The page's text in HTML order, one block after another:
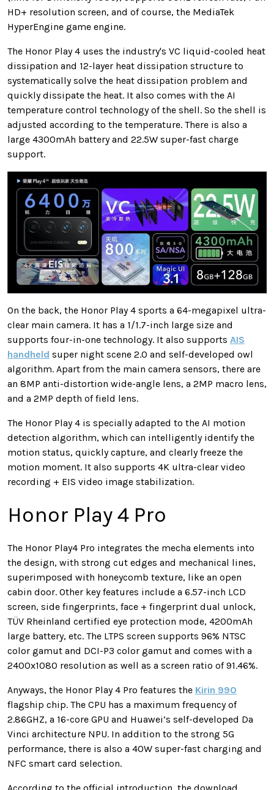
HD+ resolution screen, and of course, the MediaTek
HyperEngine game engine.
The Honor Play 4 uses the industry's VC liquid-cooled heat
dissipation and 12-layer heat dissipation structure to
systematically solve the heat dissipation problem and
quickly dissipate the heat. It also comes with the AI ​​
temperature control technology of the shell. So the shell is
adjusted according to the temperature. There is also a
large 4300mAh battery and 22.5W super-fast charge
support.
On the back, the Honor Play 4 sports a 64-megapixel ultra-
clear main camera. It has a 1/1.7-inch large size and
supports four-in-one technology. It also supports AIS
handheld super night scene 2.0 and self-developed owl
algorithm. Apart from the main camera sensors, there are
an 8MP anti-distortion wide-angle lens, a 2MP macro lens,
and a 2MP depth of field lens.
The Honor Play 4 is specially adapted to the AI motion
detection algorithm, which can intelligently identify the
motion status, quickly capture, and clearly freeze the
motion moment. It also supports 4K ultra-clear video
recording + EIS video image stabilization.
Honor Play 4 Pro
The Honor Play4 Pro integrates the mecha elements into
the design, with strong cut edges and mechanical lines,
superimposed with honeycomb texture, like an open
cabin door. Other key features include a 6.57-inch LCD
screen, side fingerprints, face + fingerprint dual unlock,
TÜV Rheinland certified eye protection mode, 4200mAh
large battery, etc. The LTPS screen supports 96% NTSC
color gamut and DCI-P3 color gamut and comes with a
2400x1080 resolution as well as a screen ratio of 91.46%.
Anyways, the Honor Play 4 Pro features the Kirin 990
flagship chip. The CPU has a maximum frequency of
2.86GHZ, a 16-core GPU and Huawei’s self-developed Da
Vinci architecture NPU. In addition to the strong 5G
performance, there is also a 40W super-fast charging and
NFC smart card selection.
According to the official introduction, the download